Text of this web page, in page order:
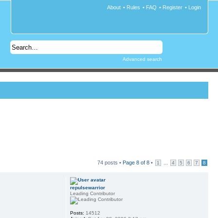
• Login
• Register
• FAQ
• Rules
About
Advanced search
74 posts • Page 8 of 8 • 1 4 5 6 7 8
repulsewarrior
Leading Contributor
Posts: 14512